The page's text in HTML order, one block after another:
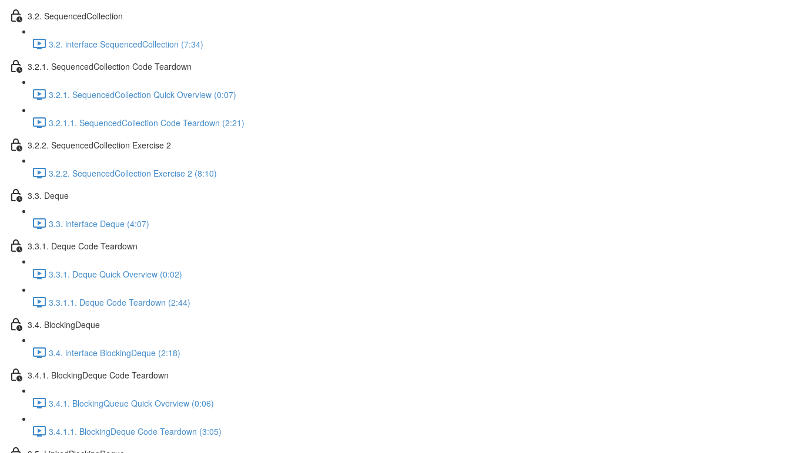
3.2. SequencedCollection
3.2. interface SequencedCollection (7:34)
3.2.1. SequencedCollection Code Teardown
3.2.1. SequencedCollection Quick Overview (0:07)
3.2.1.1. SequencedCollection Code Teardown (2:21)
3.2.2. SequencedCollection Exercise 2
3.2.2. SequencedCollection Exercise 2 (8:10)
3.3. Deque
3.3. interface Deque (4:07)
3.3.1. Deque Code Teardown
3.3.1. Deque Quick Overview (0:02)
3.3.1.1. Deque Code Teardown (2:44)
3.4. BlockingDeque
3.4. interface BlockingDeque (2:18)
3.4.1. BlockingDeque Code Teardown
3.4.1. BlockingQueue Quick Overview (0:06)
3.4.1.1. BlockingDeque Code Teardown (3:05)